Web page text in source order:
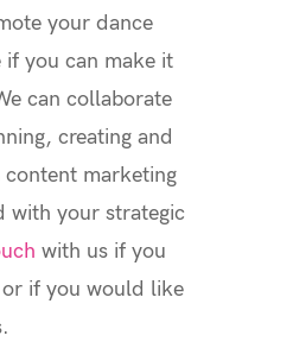
your dance
you can make it
can collaborate
creating and
content marketing
with your strategic
with us if you
or if you would like